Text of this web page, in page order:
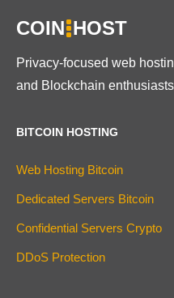
COIN HOST
Privacy-focused web
and Blockchain
BITCOIN HOSTING
Web Hosting Bitcoin
Dedicated Servers Bitcoin
Confidential Servers Crypto
DDoS Protection